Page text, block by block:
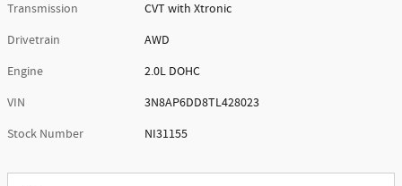
Transmission
CVT with Xtronic
Drivetrain
AWD
Engine
2.0L DOHC
VIN
3N8AP6DD8TL428023
Stock Number
NI31155